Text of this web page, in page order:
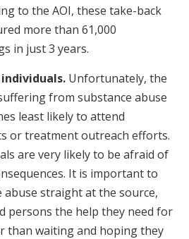
to the AOI, these take-back
more than 61,000
in just 3 years.
Unfortunately, the
from substance abuse
least likely to attend
or treatment outreach efforts.
are very likely to be afraid of
It is important to
straight at the source,
persons the help they need for
than waiting and hoping they